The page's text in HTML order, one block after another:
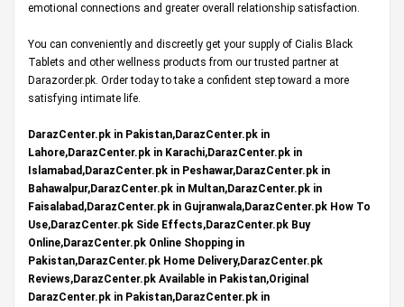
emotional connections and greater overall relationship satisfaction.
You can conveniently and discreetly get your supply of Cialis Black
Tablets and other wellness products from our trusted partner at
Darazorder.pk . Order today to take a confident step toward a more
satisfying intimate life.
DarazCenter.pk in Pakistan,DarazCenter.pk in
Lahore,DarazCenter.pk in Karachi,DarazCenter.pk in
Islamabad,DarazCenter.pk in Peshawar,DarazCenter.pk in
Bahawalpur,DarazCenter.pk in Multan,DarazCenter.pk in
Faisalabad,DarazCenter.pk in Gujranwala,DarazCenter.pk How To
Use,DarazCenter.pk Side Effects,DarazCenter.pk Buy
Online,DarazCenter.pk Online Shopping in
Pakistan,DarazCenter.pk Home Delivery,DarazCenter.pk
Reviews,DarazCenter.pk Available in Pakistan,Original
DarazCenter.pk in Pakistan,DarazCenter.pk in